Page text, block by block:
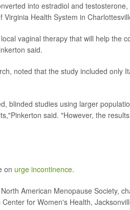
into estradiol and
Health System in
vaginal therapy that will help the
said.
noted that the study included only
blinded studies using larger
said. "However, the
on urge incontinence.
American Menopause Society,
for Women's Health,